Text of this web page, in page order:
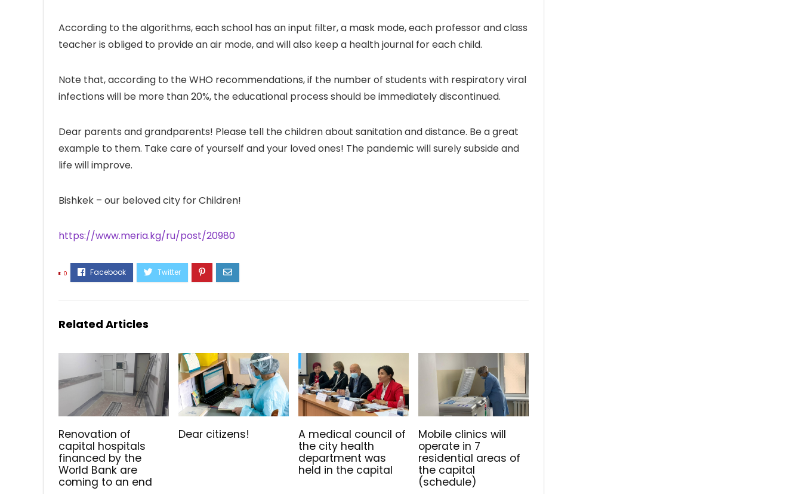
According to the algorithms, each school has an input filter, a mask mode, each professor and class
teacher is obliged to provide an air mode, and will also keep a health journal for each child.
Note that, according to the WHO recommendations, if the number of students with respiratory viral
infections will be more than 20%, the educational process should be immediately discontinued.
Dear parents and grandparents! Please tell the children about sanitation and distance. Be a great
example to them. Take care of yourself and your loved ones! The pandemic will surely subside and
life will improve.
Bishkek – our beloved city for Children!
https://www.meria.kg/ru/post/20980
0
Related Articles
Renovation of
capital hospitals
financed by the
World Bank are
coming to an end
Dear citizens!
A medical council of
the city health
department was
held in the capital
Mobile clinics will
operate in 7
residential areas of
the capital
(schedule)